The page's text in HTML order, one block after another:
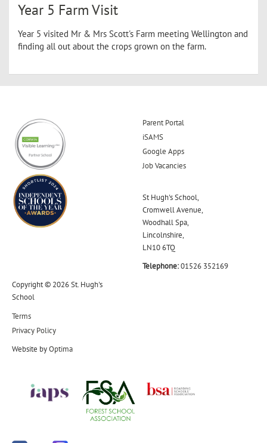
Year 5 Farm Visit
Year 5 visited Mr & Mrs Scott's Farm meeting Wellington and
finding all out about the crops grown on the farm.
Parent Portal
iSAMS
Google Apps
Job Vacancies
St Hugh's School,
Cromwell Avenue,
Woodhall Spa,
Lincolnshire,
LN10 6TQ
Telephone:01526 352169
Copyright © 2026 St. Hugh's
School
Terms
Privacy Policy
Website byOptima